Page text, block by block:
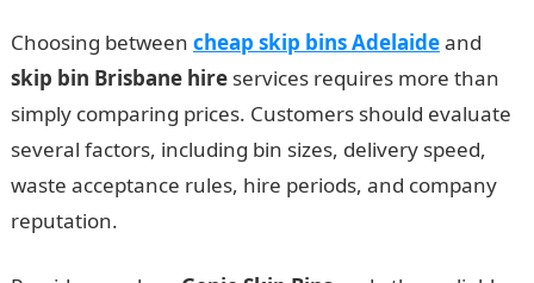
Choosing between cheap skip bins Adelaideand
skip bin Brisbane hireservices requires more than
simply comparing prices. Customers should evaluate
several factors, including bin sizes, delivery speed,
waste acceptance rules, hire periods, and company
reputation.